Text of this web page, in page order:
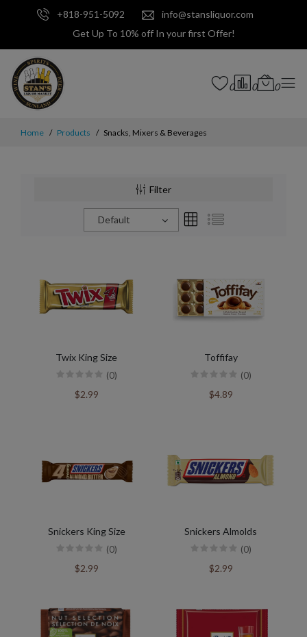
+818-951-5092
info@stansliquor.com
Get Up To 10% off In your first Offer!
0 0 0
Home Products Snacks, Mixers & Beverages
Filter
Default
Twix King Size
(0)
$2.99
Toffifay
(0)
$4.89
Snickers King Size
(0)
$2.99
Snickers Almolds
(0)
$2.99